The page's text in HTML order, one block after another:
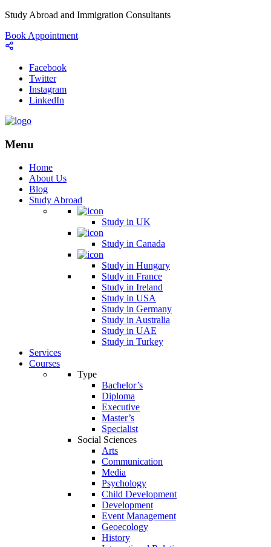
Study Abroad and Immigration Consultants
Book Appointment
Facebook
Twitter
Instagram
LinkedIn
Menu
Home
About Us
Blog
Study Abroad
Study in UK
Study in Canada
Study in Hungary
Study in France
Study in Ireland
Study in USA
Study in Germany
Study in Australia
Study in UAE
Study in Turkey
Services
Courses
Type
Bachelor’s
Diploma
Executive
Master’s
Specialist
Social Sciences
Arts
Communication
Media
Psychology
Child Development
Development
Event Management
Geoecology
History